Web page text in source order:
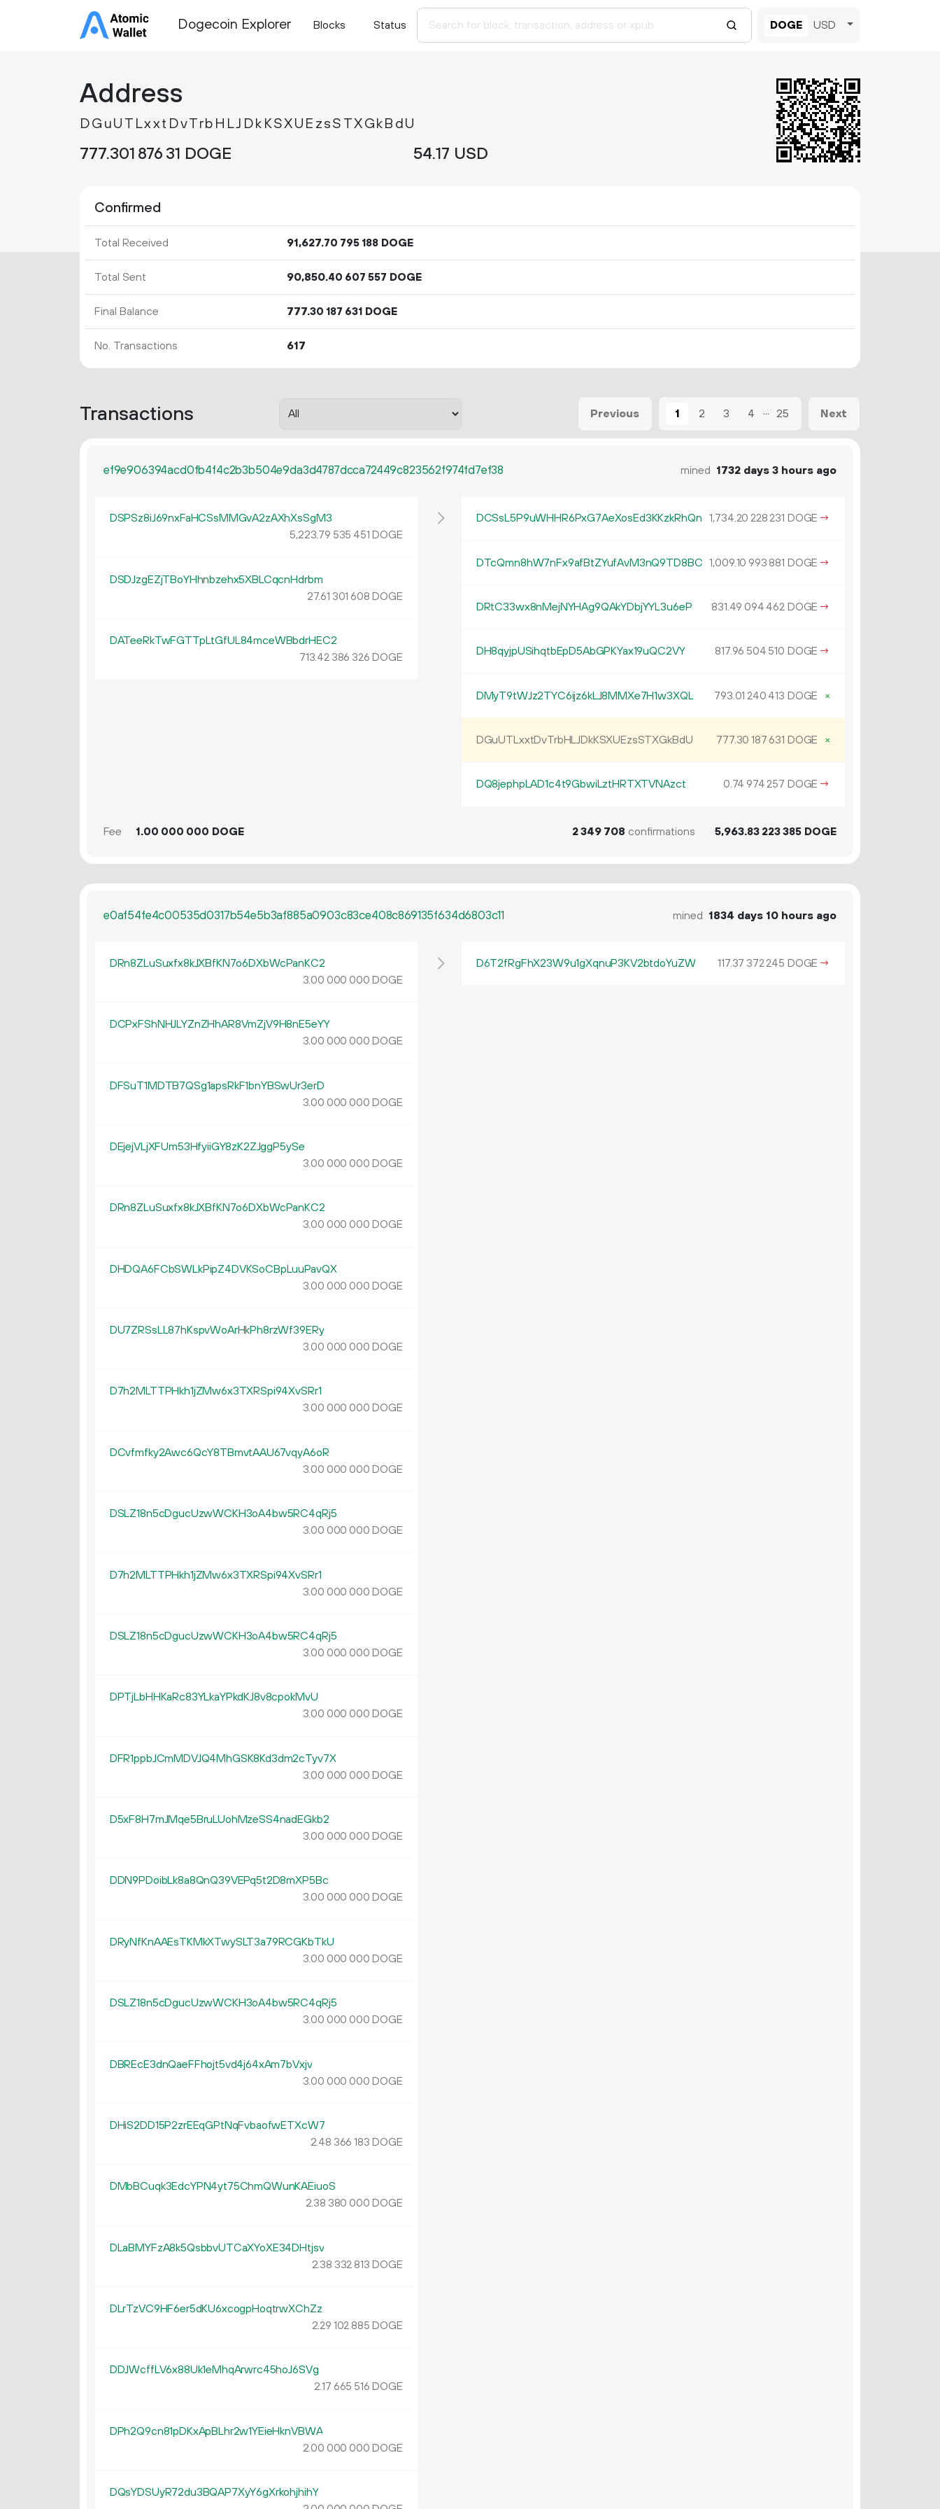
Dogecoin Explorer Blocks Status DOGE USD
Address
DGuUTLxxtDvTrbHLJDkKSXUEzsSTXGkBdU
777.301 876 31 DOGE 54.17 USD
Confirmed
Total Received 91 627.70 795 188DOGE
Total Sent 90 850.40 607 557 DOGE
Final Balance 777.30 187 631DOGE
No. Transactions 617
Transactions Previous 1 2 3 4 ... 25 Next
ef9e906394acd0fb4f4c2b3b504e9da3d4787dcca72449c823562f974fd7ef38 mined 1732 days 3 hours ago
DSPSz8iJ69nxFaHCSsMMGvA2zAXhXsSgM3
5223.79 535 451 DOGE
DSDJzgEZjTBoYHhnbzehx5XBLCqcnHdrbm
27.61 301 608 DOGE
DATeeRkTwFGTTpLtGfUL84mceWBbdrHEC2
713.42 386 326 DOGE
DCSsL5P9uWHHR6PxG7AeXosEd3KKzkRhQn 1734.20 228 231 DOGE →
DTcQmn8hW7nFx9afBtZYufAvM3nQ9TD8BC 1 009.10 993 881 DOGE →
DRtC33wx8nMejNYHAg9QAkYDbjYYL3u6eP 831.49 094 462DOGE →
DH8qyjpUSihqtbEpD5AbGPKYax19uQC2VY 817.96 504 510 DOGE →
DMyT9tWJz2TYC6ijz6kLJ8MMXe7H1w3XQL 793.01 240 413 DOGE ×
DGuUTLxxtDvTrbHLJDkKSXUEzsSTXGkBdU 777.30 187 631 DOGE ×
DQ8jephpLAD1c4t9GbwiLztHRTXTVNAzct 0.74 974 257 DOGE →
Fee 1.00 000 000 DOGE 2349 708 confirmations 5 963.83 223385DOGE
e0af54fe4c00535d0317b54e5b3af885a0903c83ce408c869135f634d6803c11 mined 1834 days 10 hours ago
DRn8ZLuSuxfx8kJXBfKN7o6DXbWcPanKC2
3.00 000 000 DOGE
DCPxFShNHJLYZnZHhAR8VmZjV9H8nE5eYY
3.00 000 000 DOGE
DFSuT1MDTB7QSg1apsRkF1bnYBSwUr3erD
3.00 000 000 DOGE
DEjejVLjXFUm53HfyiiGY8zK2ZJggP5ySe
3.00 000 000 DOGE
DRn8ZLuSuxfx8kJXBfKN7o6DXbWcPanKC2
3.00 000 000 DOGE
DHDQA6FCbSWLkPipZ4DVKSoCBpLuuPavQX
3.00 000 000 DOGE
DU7ZRSsLL87hKspvWoArHkPh8rzWf39ERy
3.00 000 000 DOGE
D7h2MLTTPHkh1jZMw6x3TXRSpi94XvSRr1
3.00 000 000 DOGE
DCvfmfky2Awc6QcY8TBmvtAAU67vqyA6oR
3.00 000 000 DOGE
DSLZ18n5cDgucUzwWCKH3oA4bw5RC4qRj5
3.00 000 000 DOGE
D7h2MLTTPHkh1jZMw6x3TXRSpi94XvSRr1
3.00 000 000 DOGE
DSLZ18n5cDgucUzwWCKH3oA4bw5RC4qRj5
3.00 000 000 DOGE
DPTjLbHHKaRc83YLkaYPkdKJ8v8cpokMvU
3.00 000 000 DOGE
DFR1ppbJCmMDVJQ4MhGSK8Kd3dm2cTyv7X
3.00 000 000 DOGE
D5xF8H7mJMqe5BruLUohMzeSS4nadEGkb2
3.00 000 000 DOGE
DDN9PDoibLk8a8QnQ39VEPq5t2D8mXP5Bc
3.00 000 000 DOGE
DRyNfKnAAEsTKMkXTwySLT3a79RCGKbTkU
3.00 000 000 DOGE
DSLZ18n5cDgucUzwWCKH3oA4bw5RC4qRj5
3.00 000 000 DOGE
DBREcE3dnQaeFFhojt5vd4j64xAm7bVxjv
3.00 000 000 DOGE
DHiS2DD15P2zrEEqGPtNqFvbaofwETXcW7
2.48 366 183 DOGE
DMbBCuqk3EdcYPN4yt75ChmQWunKAEiuoS
2.38 380 000 DOGE
DLaBMYFzA8k5QsbbvUTCaXYoXE34DHtjsv
2.38 332 813 DOGE
DLrTzVC9HF6er5dKU6xcogpHoqtrwXChZz
2.29 102 885 DOGE
DDJWcffLV6x88Uk1eMhqArwrc45hoJ6SVg
2.17 665 516 DOGE
DPh2Q9cn81pDKxApBLhr2w1YEieHknVBWA
2.00 000 000 DOGE
DQsYDSUyR72du3BQAP7XyY6gXrkohjhihY
D6T2fRgFhX23W9u1gXqnuP3KV2btdoYuZW 117.37 372245 DOGE →